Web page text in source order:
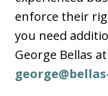
enforce their
you need
George Bellas